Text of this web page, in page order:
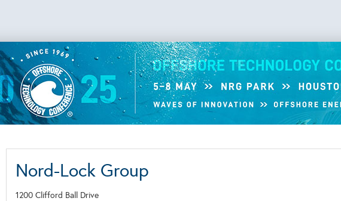
Nord-Lock Group
1200 Clifford Ball Drive